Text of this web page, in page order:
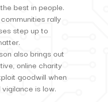
best in people.
rally
step up to
also brings out
online charity
goodwill when
is low.